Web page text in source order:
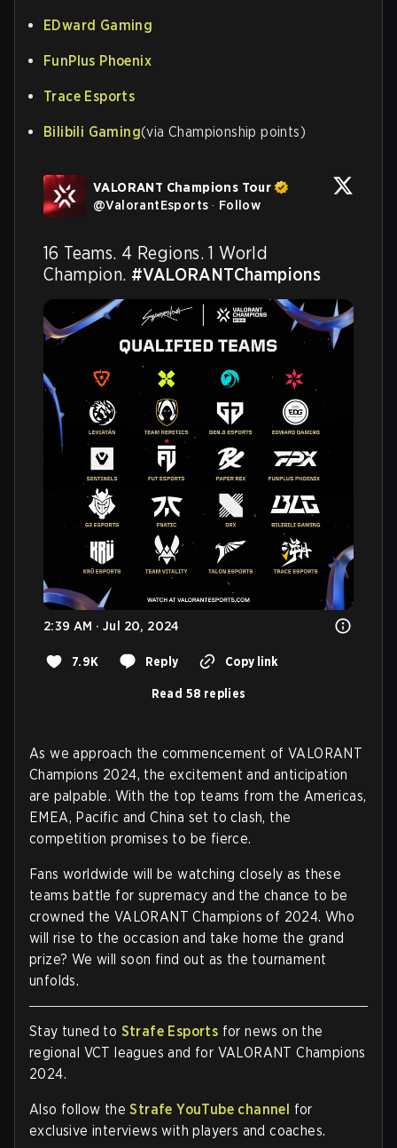
EDward Gaming
FunPlus Phoenix
Trace Esports
Bilibili Gaming(via Championship points)
VALORANT Champions Tour
@ValorantEsports · Follow
16 Teams. 4 Regions. 1 World
Champion. #VALORANTChampions
2:39 AM · Jul 20, 2024
7.9K Reply Copy link
Read 58 replies
As we approach the commencement of VALORANT
Champions 2024, the excitement and anticipation
are palpable. With the top teams from the Americas,
EMEA, Pacific and China set to clash, the
competition promises to be fierce.
Fans worldwide will be watching closely as these
teams battle for supremacy and the chance to be
crowned the VALORANT Champions of 2024. Who
will rise to the occasion and take home the grand
prize? We will soon find out as the tournament
unfolds.
Stay tuned to Strafe Esports for news on the
regional VCT leagues and for VALORANT Champions
2024.
Also follow theStrafe YouTube channel for
exclusive interviews with players and coaches.